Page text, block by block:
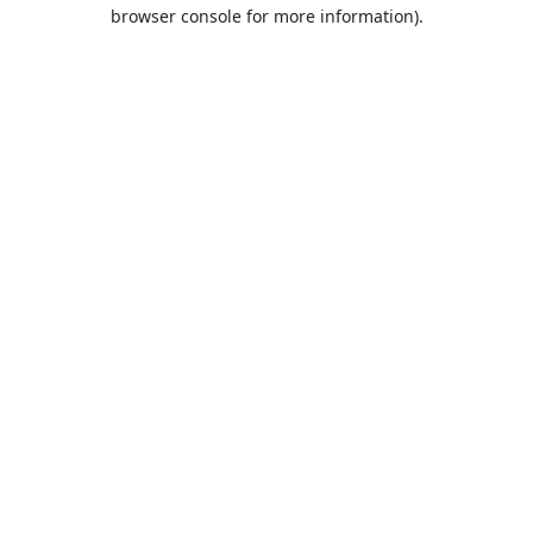
browser console for more information).